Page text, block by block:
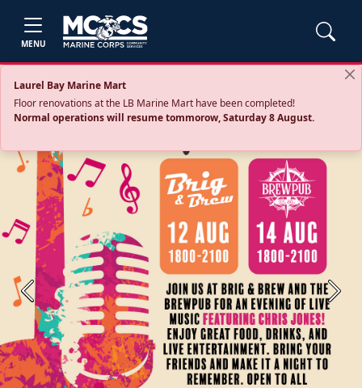
MENU
Laurel Bay Marine Mart
Floor renovations at the LB Marine Mart have been completed!
Normal operations will resume tommorow, Saturday 8 August.
Previous Next